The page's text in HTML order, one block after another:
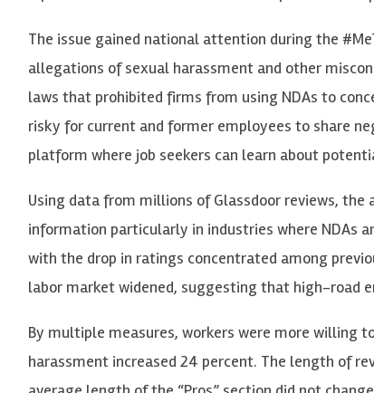
The issue gained national attention during the
allegations of sexual harassment and other
laws that prohibited firms from using NDAs to
risky for current and former employees to share
platform where job seekers can learn about
Using data from millions of Glassdoor reviews,
information particularly in industries where NDAs
with the drop in ratings concentrated among
labor market widened, suggesting that high-road
By multiple measures, workers were more willing
harassment increased 24 percent. The length of